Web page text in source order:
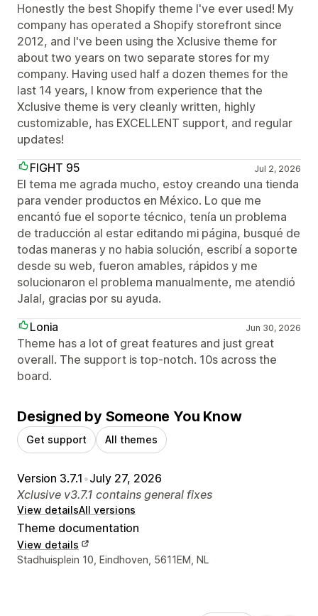
Honestly the best Shopify theme I've ever used! My
company has operated a Shopify storefront since
2012, and I've been using the Xclusive theme for
about two years on two separate stores for my
company. Having used half a dozen themes for the
last 14 years, I know from experience that the
Xclusive theme is very cleanly written, highly
customizable, has EXCELLENT support, and regular
updates!
FIGHT 95
Jul 2, 2026
El tema me agrada mucho, estoy creando una tienda
para vender productos en México. Lo que me
encantó fue el soporte técnico, tenía un problema
de traducción al estar editando mi página, busqué de
todas maneras y no habia solución, escribí a soporte
desde su web, fueron amables, rápidos y me
solucionaron el problema manualmente, me atendió
Jalal, gracias por su ayuda.
Lonia
Jun 30, 2026
Theme has a lot of great features and just great
overall. The support is top-notch. 10s across the
board.
Designed by Someone You Know
Get support All themes
Version 3.7.1 •July 27, 2026
Xclusive v3.7.1 contains general fixes
View detailsAll versions
Theme documentation
View details
Designer contact details
Stadhuisplein 10, Eindhoven, 5611EM, NL